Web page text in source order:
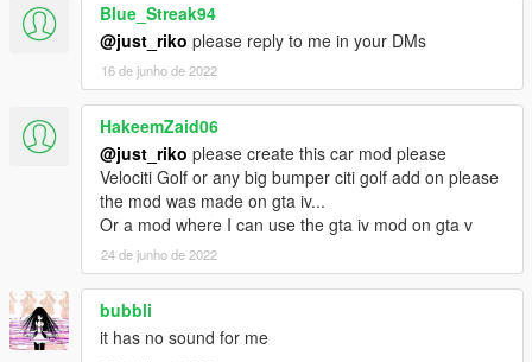
Blue_Streak94
@just_riko please reply to me in your DMs
16 de junho de 2022
HakeemZaid06
@just_riko please create this car mod please
Velociti Golf or any big bumper citi golf add on please
the mod was made on gta iv...
Or a mod where I can use the gta iv mod on gta v
24 de junho de 2022
bubbli
it has no sound for me